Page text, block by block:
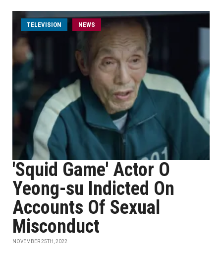
TELEVISION NEWS
'Squid Game' Actor O
Yeong-su Indicted On
Accounts Of Sexual
Misconduct
NOVEMBER 25TH, 2022